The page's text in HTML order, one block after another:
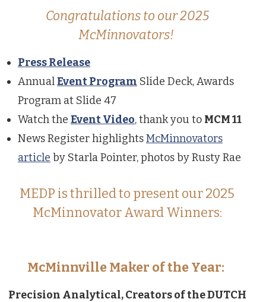
Congratulations to our 2025
McMinnovators!
Press Release
AnnualEvent Program Slide Deck, Awards
Program at Slide 47
Watch the Event Video, thank you to MCM 11
News Register highlightsMcMinnovators
article by Starla Pointer, photos by Rusty Rae
MEDP is thrilled to present our 2025
McMinnovator Award Winners:
McMinnville Maker of the Year:
Precision Analytical, Creators of the DUTCH